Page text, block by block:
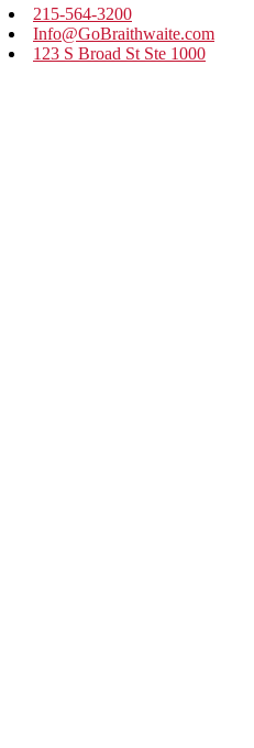
215-564-3200
Info@GoBraithwaite.com
123 S Broad St Ste 1000